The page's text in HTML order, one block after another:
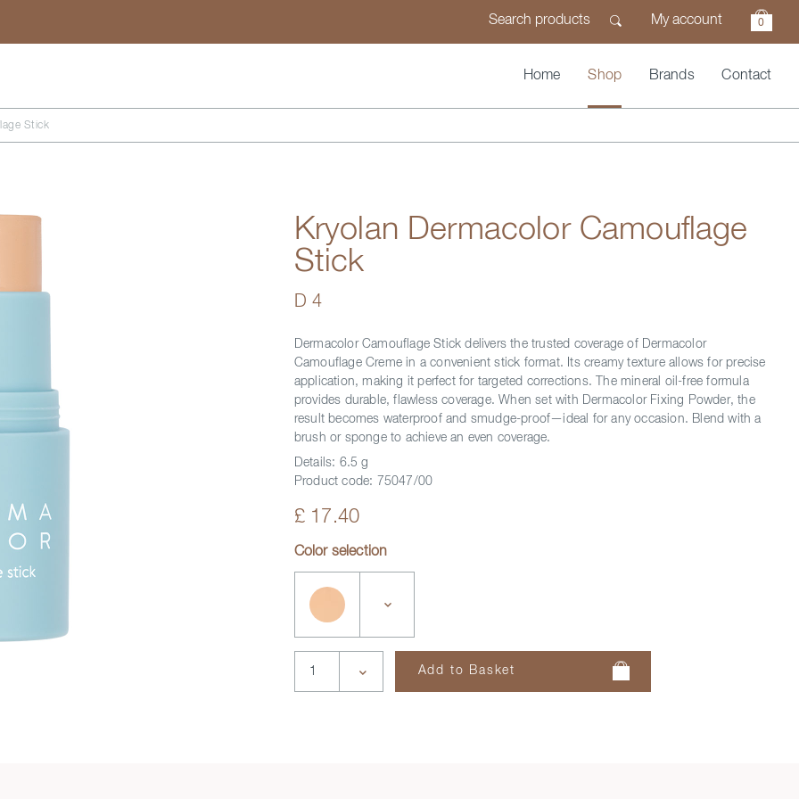
My account 0
Home Shop Brands Contact
Stick
Kryolan Dermacolor Camouflage
Stick
D 4
Dermacolor Camouflage Stick delivers the trusted coverage of Dermacolor
Camouflage Creme in a convenient stick format. Its creamy texture allows for precise
application, making it perfect for targeted corrections. The mineral oil-free formula
provides durable, flawless coverage. When set with Dermacolor Fixing Powder, the
result becomes waterproof and smudge-proof—ideal for any occasion. Blend with a
brush or sponge to achieve an even coverage.
Details: 6.5 g
Product code: 75047/00
£ 17.40
Color selection